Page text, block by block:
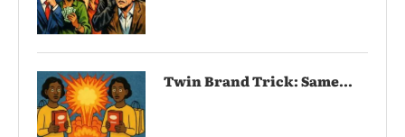
Twin Brand Trick: Same...